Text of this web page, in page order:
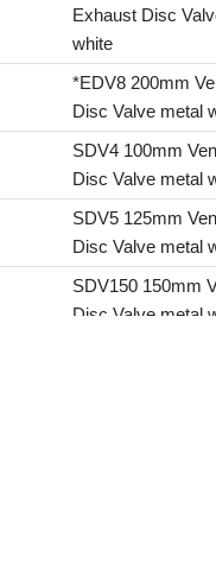
Exhaust Disc
white
*EDV8 200mm
Disc Valve metal
SDV4 100mm
Disc Valve metal
SDV5 125mm
Disc Valve metal
SDV150 150mm
Disc Valve metal